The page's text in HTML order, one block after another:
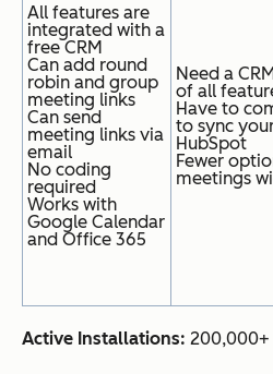
All features are
integrated with a
free CRM
Can add round
robin and group
meeting links
Can send
meeting links via
email
No coding
required
Works with
Google Calendar
and Office 365
Need a
of all
Have to
to sync
HubSpot
Fewer
meetings
Active Installations: 200,000+